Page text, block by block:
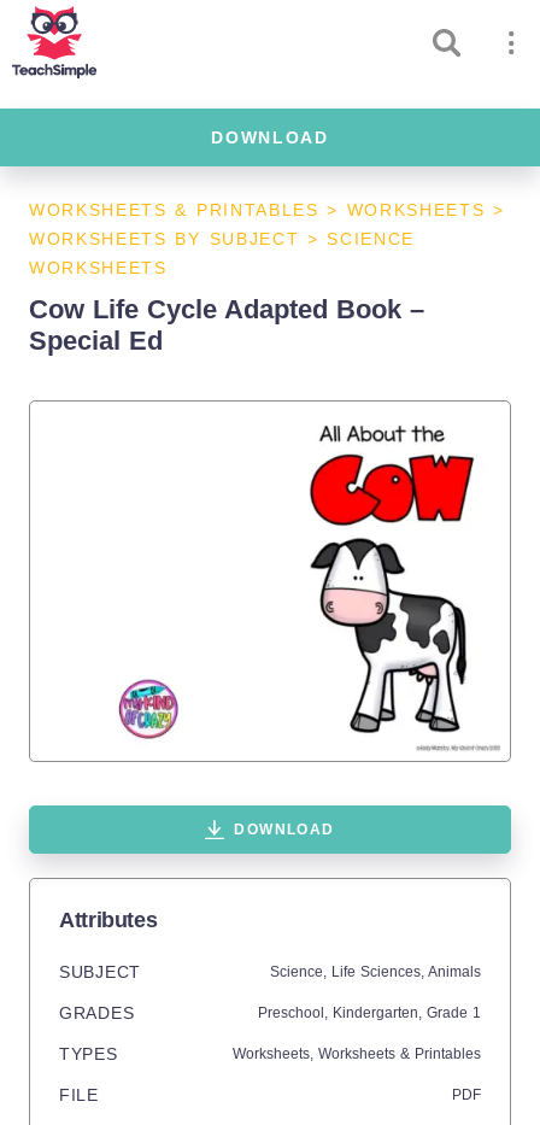
DOWNLOAD
WORKSHEETS & PRINTABLES > WORKSHEETS >
WORKSHEETS BY SUBJECT >SCIENCE
WORKSHEETS
Cow Life Cycle Adapted Book –
Special Ed
DOWNLOAD
Attributes
SUBJECT Science, Life Sciences, Animals
GRADES Preschool, Kindergarten, Grade 1
TYPES Worksheets, Worksheets & Printables
FILE PDF